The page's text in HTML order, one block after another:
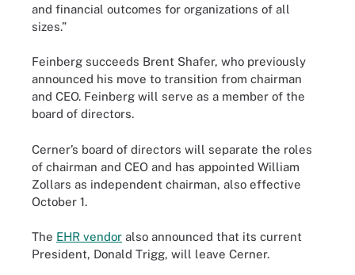
and financial outcomes for organizations of all
sizes.”
Feinberg succeeds Brent Shafer, who previously
announced his move to transition from chairman
and CEO. Feinberg will serve as a member of the
board of directors.
Cerner’s board of directors will separate the roles
of chairman and CEO and has appointed William
Zollars as independent chairman, also effective
October 1.
The EHR vendor also announced that its current
President, Donald Trigg, will leave Cerner.